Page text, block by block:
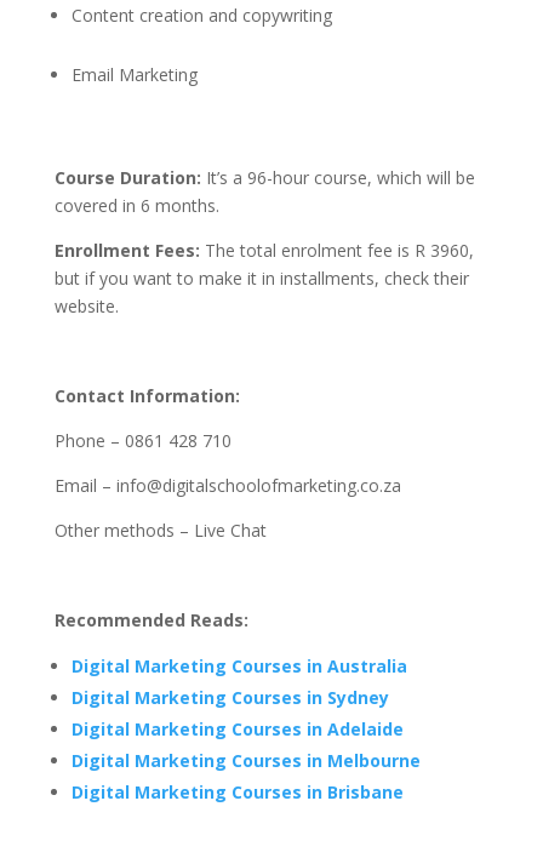
Content creation and copywriting
Email Marketing
Course Duration: It’s a 96-hour course, which will be
covered in 6 months.
Enrollment Fees: The total enrolment fee is R 3960,
but if you want to make it in installments, check their
website.
Contact Information:
Phone – 0861 428 710
Email – info@digitalschoolofmarketing.co.za
Other methods – Live Chat
Recommended Reads:
Digital Marketing Courses in Australia
Digital Marketing Courses in Sydney
Digital Marketing Courses in Adelaide
Digital Marketing Courses in Melbourne
Digital Marketing Courses in Brisbane